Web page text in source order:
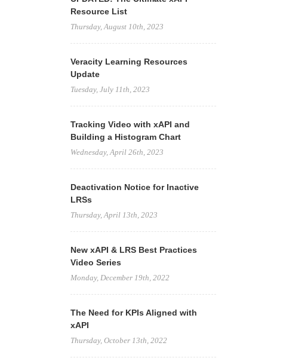
Resource List
Thursday, August 10th, 2023
Veracity Learning Resources
Update
Tuesday, July 11th, 2023
Tracking Video with xAPI and
Building a Histogram Chart
Wednesday, April 26th, 2023
Deactivation Notice for Inactive
LRSs
Thursday, April 13th, 2023
New xAPI & LRS Best Practices
Video Series
Monday, December 19th, 2022
The Need for KPIs Aligned with
xAPI
Thursday, October 13th, 2022